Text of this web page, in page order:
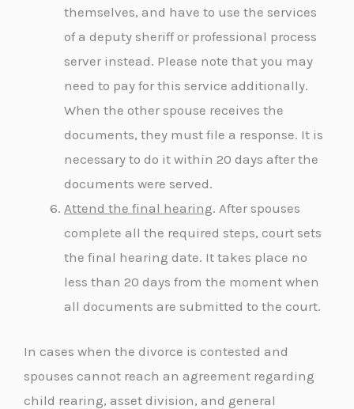
themselves, and have to use the services
of a deputy sheriff or professional process
server instead. Please note that you may
need to pay for this service additionally.
When the other spouse receives the
documents, they must file a response. It is
necessary to do it within 20 days after the
documents were served.
Attend the final hearing. After spouses
complete all the required steps, court sets
the final hearing date. It takes place no
less than 20 days from the moment when
all documents are submitted to the court.
In cases when the divorce is contested and
spouses cannot reach an agreement regarding
child rearing, asset division, and general